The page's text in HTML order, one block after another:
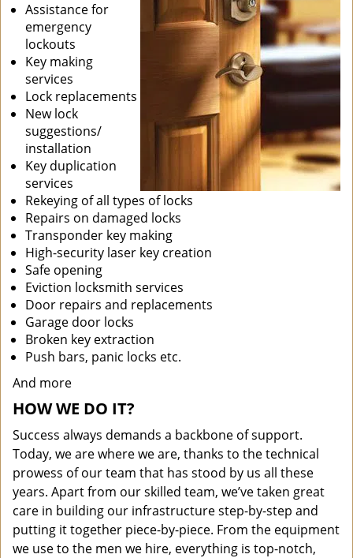
Assistance for
emergency
lockouts
Key making
services
Lock replacements
New lock
suggestions/
installation
Key duplication
services
Rekeying of all types of locks
Repairs on damaged locks
Transponder key making
High-security laser key creation
Safe opening
Eviction locksmith services
Door repairs and replacements
Garage door locks
Broken key extraction
Push bars, panic locks etc.
And more
HOW WE DO IT?
Success always demands a backbone of support.
Today, we are where we are, thanks to the technical
prowess of our team that has stood by us all these
years. Apart from our skilled team, we’ve taken great
care in building our infrastructure step-by-step and
putting it together piece-by-piece. From the equipment
we use to the men we hire, everything is top-notch,